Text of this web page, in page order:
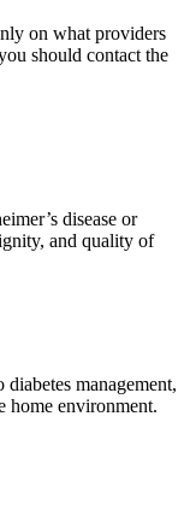
on what providers
should contact the
disease or
and quality of
management,
home environment.